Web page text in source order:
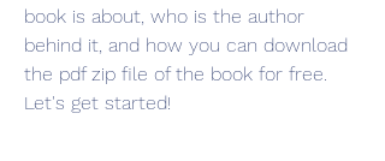
book is about, who is the author
behind it, and how you can download
the pdf zip file of the book for free.
Let's get started!